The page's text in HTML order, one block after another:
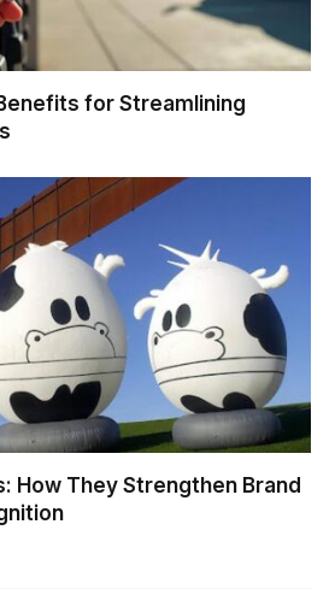
for Streamlining
How They Strengthen Brand